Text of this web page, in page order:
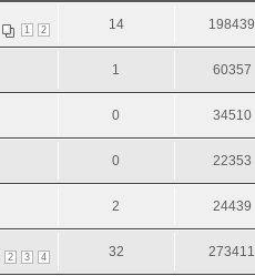
1 2 14 198439
1 60357
0 34510
0 22353
2 24439
2 3 4 32 273411